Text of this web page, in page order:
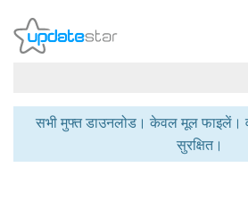
सभी मुफ्त डाउनलोड। केवल मूल फाइलें।
सुरक्षित।